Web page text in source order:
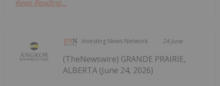
Keep Reading...
Investing News Network 24 June
(TheNewswire) GRANDE PRAIRIE,
ALBERTA (June 24, 2026)